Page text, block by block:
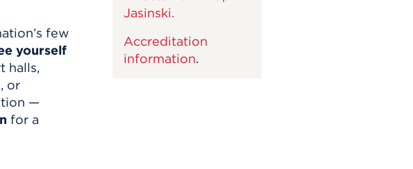
few
yourself
halls,
or
—
for a
Jasinski.
Accreditation
information.